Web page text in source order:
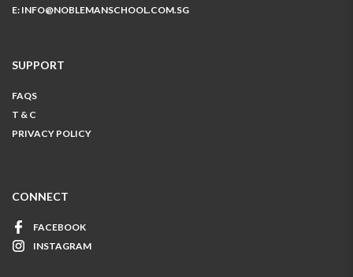
E: INFO@NOBLEMANSCHOOL.COM.SG
SUPPORT
FAQS
T & C
PRIVACY POLICY
CONNECT
FACEBOOK
INSTAGRAM